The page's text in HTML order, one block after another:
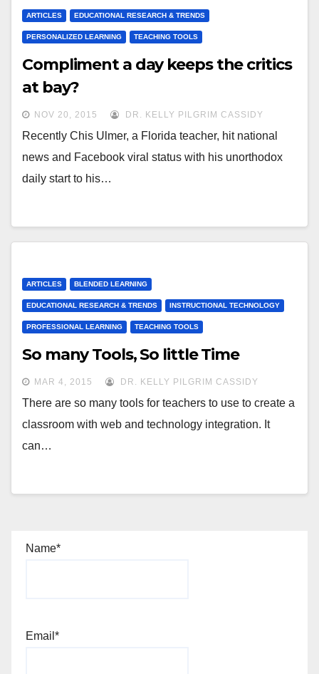
ARTICLES EDUCATIONAL RESEARCH & TRENDS
PERSONALIZED LEARNING TEACHING TOOLS
Compliment a day keeps the critics
at bay?
NOV 20, 2015 DR. KELLY PILGRIM CASSIDY
Recently Chis Ulmer, a Florida teacher, hit national
news and Facebook viral status with his unorthodox
daily start to his…
ARTICLES BLENDED LEARNING
EDUCATIONAL RESEARCH & TRENDS INSTRUCTIONAL TECHNOLOGY
PROFESSIONAL LEARNING TEACHING TOOLS
So many Tools, So little Time
MAR 4, 2015 DR. KELLY PILGRIM CASSIDY
There are so many tools for teachers to use to create a
classroom with web and technology integration. It
can…
Name*
Email*